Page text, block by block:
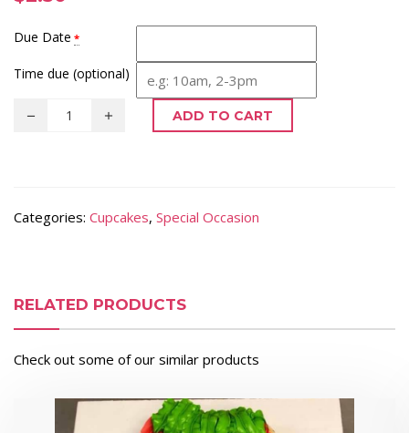
Due Date *
Time due (optional)
ADD TO CART
Categories: Cupcakes, Special Occasion
RELATED PRODUCTS
Check out some of our similar products